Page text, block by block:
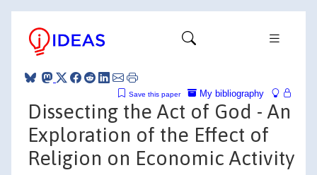
My bibliography
Save this paper
Dissecting the Act of God - An
Exploration of the Effect of
Religion on Economic Activity